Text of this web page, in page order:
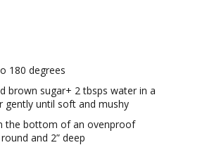
180 degrees
brown sugar+ 2 tbsps water in a
gently until soft and mushy
the bottom of an ovenproof
and 2” deep